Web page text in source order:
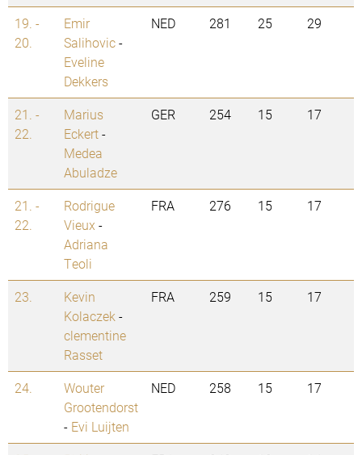
19. -
20.
Emir
Salihovic-
Eveline
Dekkers
NED 281 25 29
21. -
22.
Marius
Eckert-
Medea
Abuladze
GER 254 15 17
21. -
22.
Rodrigue
Vieux -
Adriana
Teoli
FRA 276 15 17
23.
Kevin
Kolaczek -
clementine
Rasset
FRA 259 15 17
24.
Wouter
Grootendorst
- Evi Luijten
NED 258 15 17